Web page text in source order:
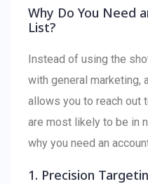
Why Do You Need
List?
Instead of using the
with general marketing,
allows you to reach out
are most likely to be in
why you need an
1. Precision